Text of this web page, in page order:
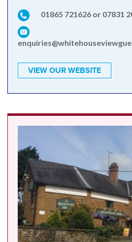
01865 721626 or 07831
VIEW OUR WEBSITE